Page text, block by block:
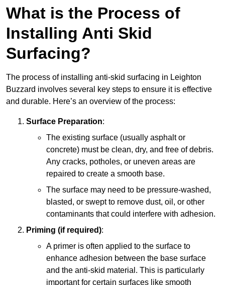
What is the Process of
Installing Anti Skid
Surfacing?
The process of installing anti-skid surfacing in Leighton
Buzzard involves several key steps to ensure it is effective
and durable. Here’s an overview of the process:
Surface Preparation:
The existing surface (usually asphalt or
concrete) must be clean, dry, and free of debris.
Any cracks, potholes, or uneven areas are
repaired to create a smooth base.
The surface may need to be pressure-washed,
blasted, or swept to remove dust, oil, or other
contaminants that could interfere with adhesion.
Priming (if required):
A primer is often applied to the surface to
enhance adhesion between the base surface
and the anti-skid material. This is particularly
important for certain surfaces like smooth